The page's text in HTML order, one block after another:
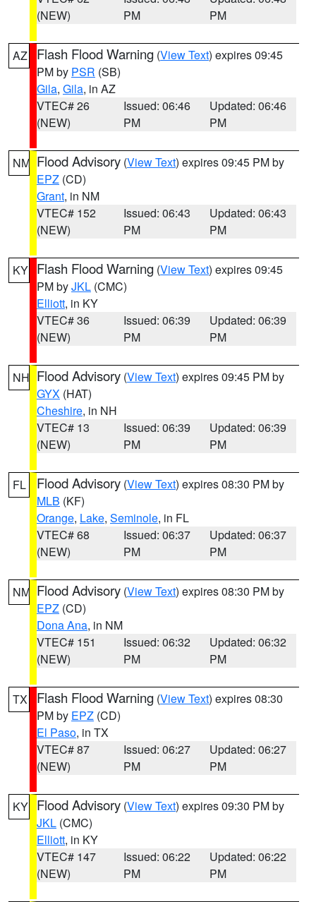
(NEW)
PM
PM
AZ Flash Flood Warning (View Text) expires 09:45
PM by PSR (SB)
Gila, Gila, in AZ
VTEC# 26
(NEW)
Issued: 06:46
PM
Updated: 06:46
PM
NM Flood Advisory (View Text) expires 09:45 PM by
EPZ (CD)
Grant, in NM
VTEC# 152
(NEW)
Issued: 06:43
PM
Updated: 06:43
PM
KY Flash Flood Warning (View Text) expires 09:45
PM byJKL (CMC)
Elliott, in KY
VTEC# 36
(NEW)
Issued: 06:39
PM
Updated: 06:39
PM
NH Flood Advisory (View Text) expires 09:45 PM by
GYX (HAT)
Cheshire, in NH
VTEC# 13
(NEW)
Issued: 06:39
PM
Updated: 06:39
PM
FL Flood Advisory (View Text) expires 08:30 PM by
MLB (KF)
Orange, Lake, Seminole, in FL
VTEC# 68
(NEW)
Issued: 06:37
PM
Updated: 06:37
PM
NM Flood Advisory (View Text) expires 08:30 PM by
EPZ (CD)
Dona Ana, in NM
VTEC# 151
(NEW)
Issued: 06:32
PM
Updated: 06:32
PM
TX Flash Flood Warning (View Text) expires 08:30
PM by EPZ (CD)
El Paso, in TX
VTEC# 87
(NEW)
Issued: 06:27
PM
Updated: 06:27
PM
KY Flood Advisory (View Text) expires 09:30 PM by
JKL (CMC)
Elliott, in KY
VTEC# 147
(NEW)
Issued: 06:22
PM
Updated: 06:22
PM